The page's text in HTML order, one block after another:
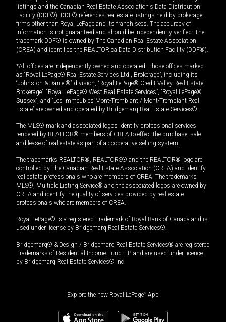
listings and the Canadian Real Estate Association's Data Distribution
Facility (DDF®). DDF® references real estate listings held by brokerage
firms other than Royal LePage and its franchisees. The accuracy of
information is not guaranteed and should be independently verified. The
trademark DDF® is owned by The Canadian Real Estate Association
(CREA) and identifies the REALTOR.ca Data Distribution Facility (DDF®).
*All offices are independently owned and operated. Those offices marked
as “Royal LePage® Real Estate Services Ltd., Brokerage”, including its
“Johnston & Daniel®” division, “Royal LePage® Credit Valley Real Estate,
Brokerage”, “Royal LePage® West Real Estate Services”, “Royal LePage®
Sussex”, and “Les Immeubles Mont-Tremblant / Mont-Tremblant Real
Estate” are owned and operated by Bridgemarq Real Estate Services®.
The MLS® mark and associated logos identify professional services
rendered by REALTOR® members of CREA to effect the purchase, sale
and lease of real estate as part of a cooperative selling system.
The trademarks REALTOR®, REALTORS® and the REALTOR® logo are
controlled by The Canadian Real Estate Association (CREA) and identify
real estate professionals who are members of CREA. The trademarks
MLS®, Multiple Listing Service® and the associated logos are owned by
CREA and identify the quality of services provided by real estate
professionals who are members of CREA.
Royal LePage® is a registered Trademark of Royal Bank of Canada and is
used under license by Bridgemarq Real Estate Services®.
Bridgemarq® & Design / Bridgemarq Real Estate Services® are registered
Trademarks of Residential Income Fund L.P. and are used under licence
by Bridgemarq Real Estate Services® Inc.
Explore the new Royal LePage® App